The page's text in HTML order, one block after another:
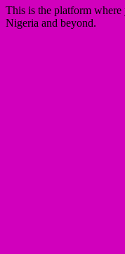
This is the platform where
Nigeria and beyond.